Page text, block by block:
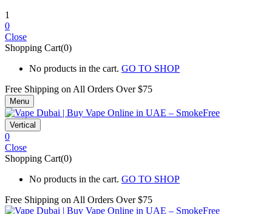
1
0
Close
Shopping Cart(0)
No products in the cart. GO TO SHOP
Free Shipping on All Orders Over $75
Menu
Vertical
0
Close
Shopping Cart(0)
No products in the cart. GO TO SHOP
Free Shipping on All Orders Over $75